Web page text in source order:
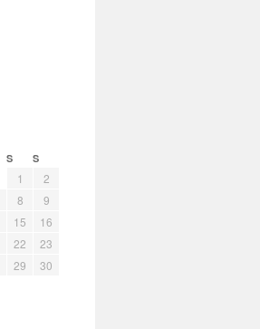
S S
1
2
8
9
15
16
22
23
29
30